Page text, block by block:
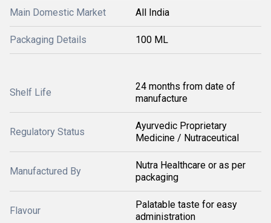
Main Domestic Market All India
Packaging Details 100 ML
Shelf Life
24 months from date of
manufacture
Regulatory Status
Ayurvedic Proprietary
Medicine / Nutraceutical
Manufactured By
Nutra Healthcare or as per
packaging
Flavour
Palatable taste for easy
administration